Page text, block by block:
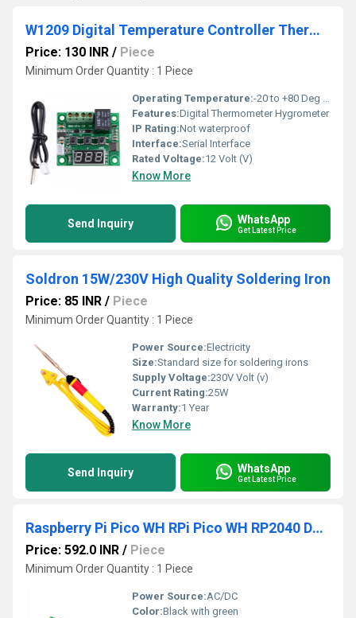
W1209 Digital Temperature Controller Thermostat Module
Price: 130 INR / Piece
Minimum Order Quantity : 1 Piece
Operating Temperature:-20 to +80 Deg C Celsius (oC)
Features:Digital Thermometer Hygrometer
IP Rating:Not waterproof
Interface:Serial Interface
Rated Voltage:12 Volt (V)
Know More
Send Inquiry WhatsApp
Get Latest Price
Soldron 15W/230V High Quality Soldering Iron
Price: 85 INR / Piece
Minimum Order Quantity : 1 Piece
Power Source:Electricity
Size:Standard size for soldering irons
Supply Voltage:230V Volt (v)
Current Rating:25W
Warranty:1 Year
Know More
Send Inquiry WhatsApp
Get Latest Price
Raspberry Pi Pico WH RPi Pico WH RP2040 Dual-Core Arm Cortex-M0+ CPU Processor With Low-Power Consumption Raspberry Pi Pico WH With Soldered Headers
Price: 592.0 INR / Piece
Minimum Order Quantity : 1 Piece
Power Source:AC/DC
Color:Black with green